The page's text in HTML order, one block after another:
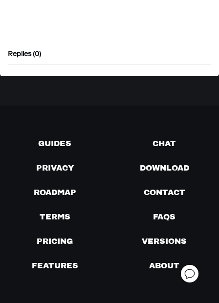
Replies (0)
GUIDES CHAT
PRIVACY DOWNLOAD
ROADMAP CONTACT
TERMS FAQS
PRICING VERSIONS
FEATURES ABOUT